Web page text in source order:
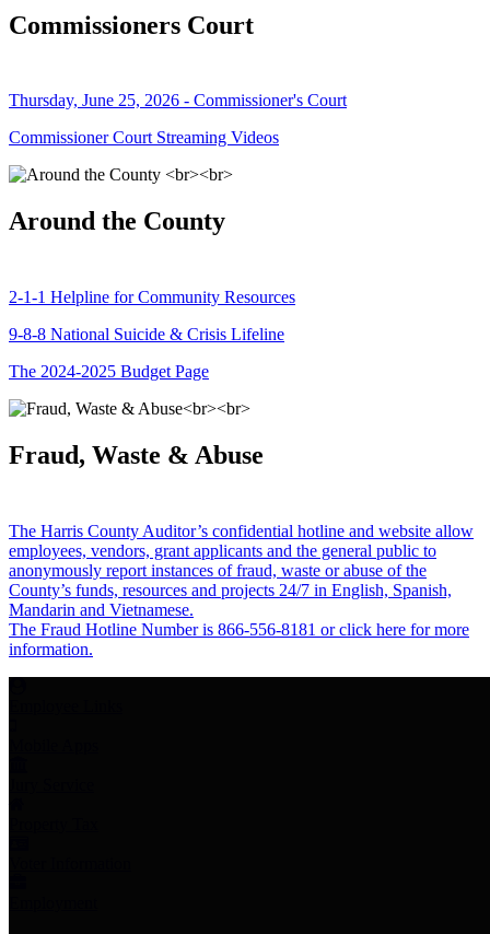
Commissioners Court
Thursday, June 25, 2026 - Commissioner's Court
Commissioner Court Streaming Videos
Around the County
2-1-1 Helpline for Community Resources
9-8-8 National Suicide & Crisis Lifeline
The 2024-2025 Budget Page
Fraud, Waste & Abuse
The Harris County Auditor’s confidential hotline and website allow
employees, vendors, grant applicants and the general public to
anonymously report instances of fraud, waste or abuse of the
County’s funds, resources and projects 24/7 in English, Spanish,
Mandarin and Vietnamese.
The Fraud Hotline Number is 866-556-8181 or click here for more
information.